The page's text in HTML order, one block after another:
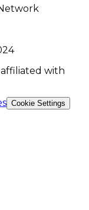
with
Cookie Settings